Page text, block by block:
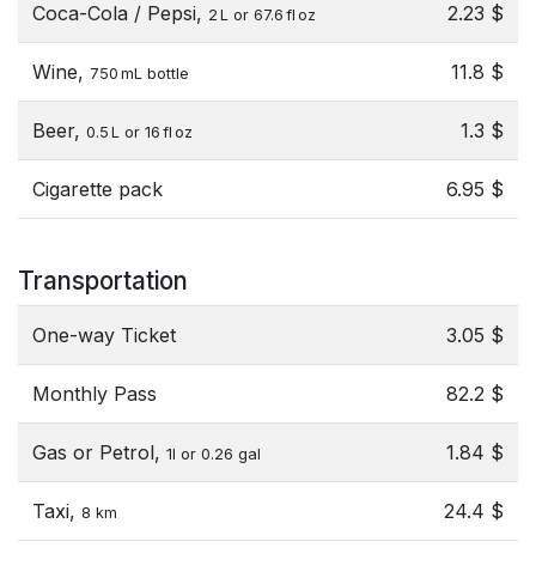
Coca-Cola / Pepsi, 2 L or 67.6 fl oz 2.23 $
Wine, 750 mL bottle 11.8 $
Beer, 0.5 L or 16 fl oz 1.3 $
Cigarette pack 6.95 $
Transportation
One-way Ticket 3.05 $
Monthly Pass 82.2 $
Gas or Petrol, 1l or 0.26 gal 1.84 $
Taxi, 8 km 24.4 $